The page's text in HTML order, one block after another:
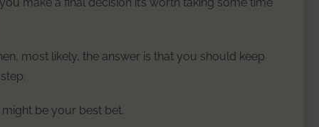
make a final decision it’s worth taking some time
most likely, the answer is that you should keep
might be your best bet.